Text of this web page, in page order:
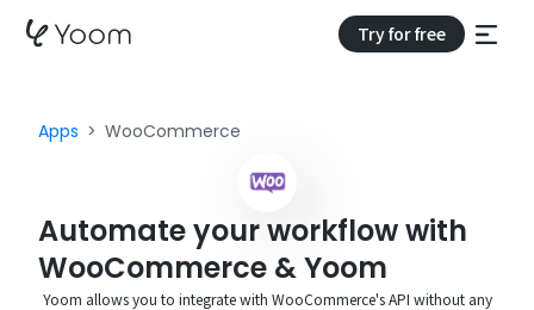
Try for free
Apps WooCommerce
Automate your workflow with
WooCommerce & Yoom
Yoom allows you to integrate with WooCommerce's API without any